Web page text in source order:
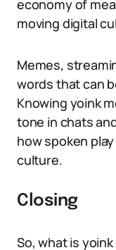
economy of
moving digital
Memes,
words that can
Knowing yoink
tone in chats
how spoken
culture.
Closing
So, what is